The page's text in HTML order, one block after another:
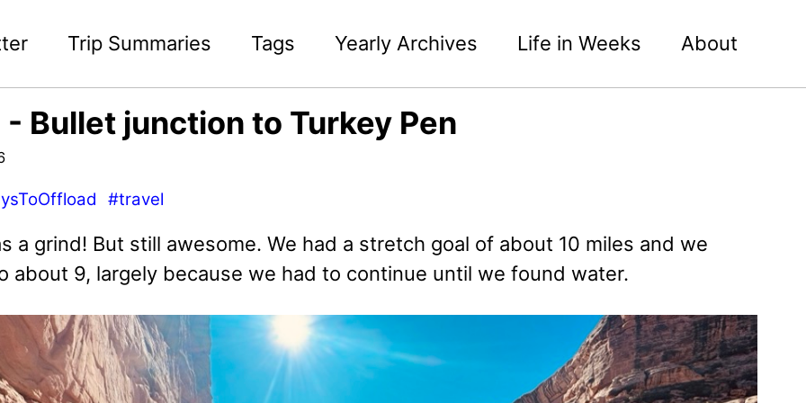
Trip Summaries Tags Yearly Archives Life in Weeks About
- Bullet junction to Turkey Pen
#travel
a grind! But still awesome. We had a stretch goal of about 10 miles and we
about 9, largely because we had to continue until we found water.